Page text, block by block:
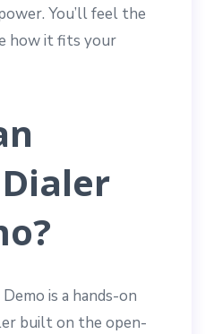
You’ll feel the
how it fits your
is a hands-on
built on the open-